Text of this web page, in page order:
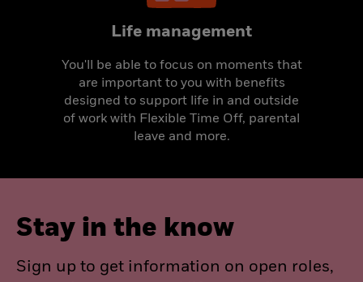
Life management
You'll be able to focus on moments that
are important to you with benefits
designed to support life in and outside
of work with Flexible Time Off, parental
leave and more.
Stay in the know
Sign up to get information on open roles,